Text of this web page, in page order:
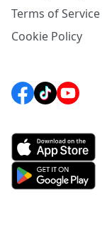
Terms of Service
Cookie Policy